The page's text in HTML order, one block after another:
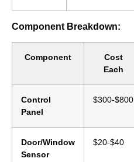
Component Breakdown:
Component
Cost
Each
Control
Panel
$300-$800
Door/Window
Sensor
$20-$40